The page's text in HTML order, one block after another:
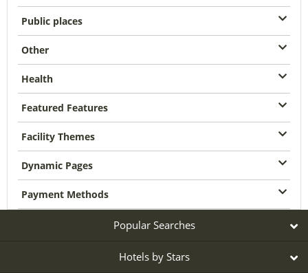
Public places
Other
Health
Featured Features
Facility Themes
Dynamic Pages
Payment Methods
Popular Searches
Hotels by Stars